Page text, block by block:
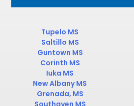
Tupelo MS
Saltillo MS
Guntown MS
Corinth MS
Iuka MS
New Albany MS
Grenada, MS